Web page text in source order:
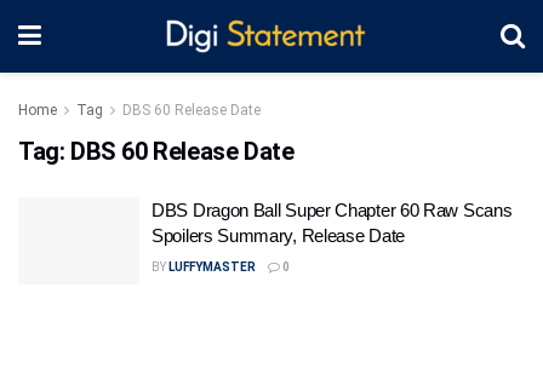
Home Tag DBS 60 Release Date
Tag: DBS 60 Release Date
DBS Dragon Ball Super Chapter 60 Raw Scans
Spoilers Summary, Release Date
BY LUFFYMASTER 0